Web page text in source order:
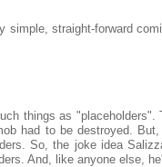
simple, straight-forward
things as
had to be destroyed.
So, the joke idea
And, like anyone else,